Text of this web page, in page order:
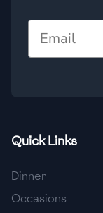
🇻🇪 Venezuela
🇿🇼 Zimbabwe
Email
Quick Links
Dinner
Occasions